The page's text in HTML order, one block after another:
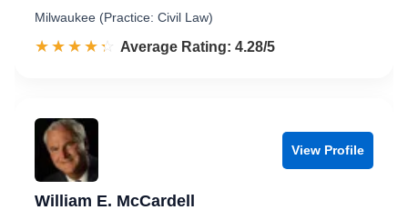
Milwaukee (Practice: Civil Law)
☆☆☆☆☆
★★★★★ Rated 4.3 out of 5
Average Rating: 4.28/5
View Profile
William E. McCardell